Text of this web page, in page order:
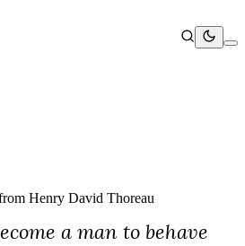
Henry David Thoreau
a man to behave